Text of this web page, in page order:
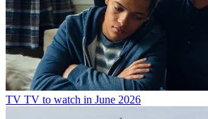
TV TV to watch in June 2026